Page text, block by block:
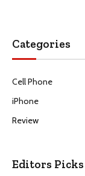
Categories
Cell Phone
iPhone
Review
Editors Picks